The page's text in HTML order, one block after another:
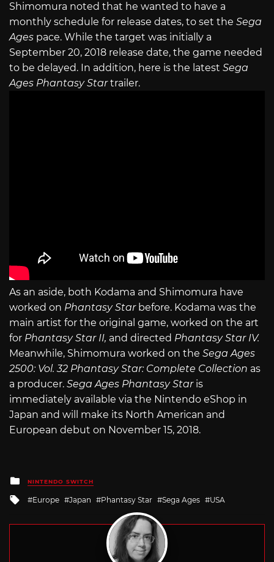
Shimomura noted that he wanted to have a
monthly schedule for release dates, to set the Sega
Ages pace. While the target was initially a
September 20, 2018 release date, the game needed
to be delayed. In addition, here is the latest Sega
Ages Phantasy Startrailer.
As an aside, both Kodama and Shimomura have
worked on Phantasy Star before. Kodama was the
main artist for the original game, worked on the art
for Phantasy Star II, and directed Phantasy Star IV.
Meanwhile, Shimomura worked on the Sega Ages
2500: Vol. 32 Phantasy Star: Complete Collection as
a producer. Sega Ages Phantasy Star is
immediately available via the Nintendo eShop in
Japan and will make its North American and
European debut on November 15, 2018.
Posted
in
NINTENDO SWITCH
Tagged
Europe Japan Phantasy Star Sega Ages USA